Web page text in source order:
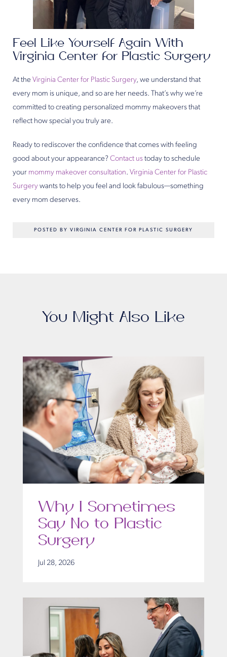
Feel Like Yourself Again With
Virginia Center for Plastic Surgery
At the Virginia Center for Plastic Surgery, we understand that
every mom is unique, and so are her needs. That’s why we’re
committed to creating personalized mommy makeovers that
reflect how special you truly are.
Ready to rediscover the confidence that comes with feeling
good about your appearance? Contact us today to schedule
your mommy makeover consultation. Virginia Center for Plastic
Surgery wants to help you feel and look fabulous—something
every mom deserves.
POSTED BY VIRGINIA CENTER FOR PLASTIC SURGERY
You Might Also Like
Why I Sometimes
Say No to Plastic
Surgery
Jul 28, 2026